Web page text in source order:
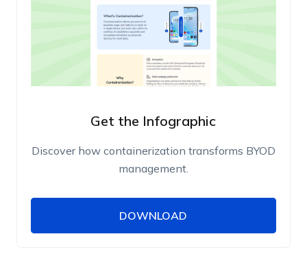
Get the Infographic
Discover how containerization transforms BYOD
management.
DOWNLOAD
DOWNLOAD